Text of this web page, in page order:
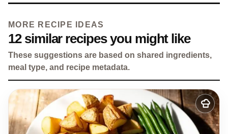
MORE RECIPE IDEAS
12 similar recipes you might like
These suggestions are based on shared ingredients,
meal type, and recipe metadata.
Add
to
my
recipes